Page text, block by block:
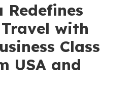
Redefines
with
Class
USA and